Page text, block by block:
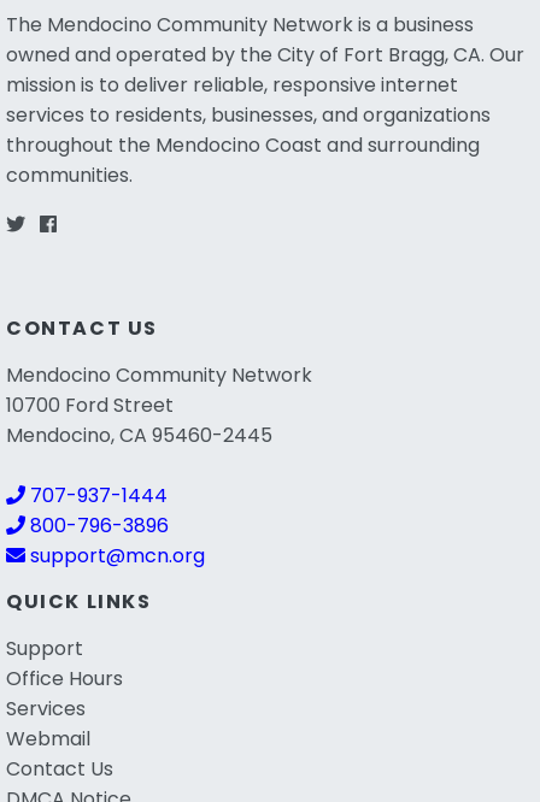
The Mendocino Community Network is a business
owned and operated by the City of Fort Bragg, CA. Our
mission is to deliver reliable, responsive internet
services to residents, businesses, and organizations
throughout the Mendocino Coast and surrounding
communities.
CONTACT US
Mendocino Community Network
10700 Ford Street
Mendocino, CA 95460-2445
707-937-1444
800-796-3896
support@mcn.org
QUICK LINKS
Support
Office Hours
Services
Webmail
Contact Us